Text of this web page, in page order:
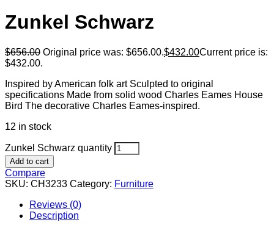
Zunkel Schwarz
$656.00 Original price was: $656.00.$432.00Current price is:
$432.00.
Inspired by American folk art Sculpted to original
specifications Made from solid wood Charles Eames House
Bird The decorative Charles Eames-inspired.
12 in stock
Zunkel Schwarz quantity
Add to cart
Compare
SKU: CH3233 Category: Furniture
Reviews (0)
Description